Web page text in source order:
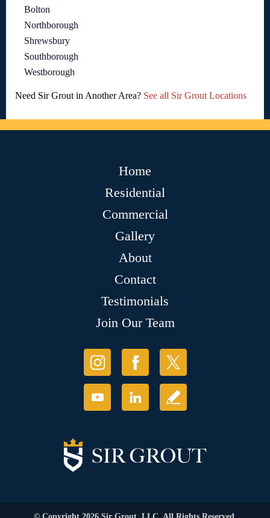
Bolton
Northborough
Shrewsbury
Southborough
Westborough
Need Sir Grout in Another Area? See all Sir Grout Locations
Home
Residential
Commercial
Gallery
About
Contact
Testimonials
Join Our Team